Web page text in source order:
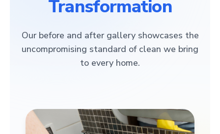
Transformation
Our before and after gallery showcases the
uncompromising standard of clean we bring
to every home.